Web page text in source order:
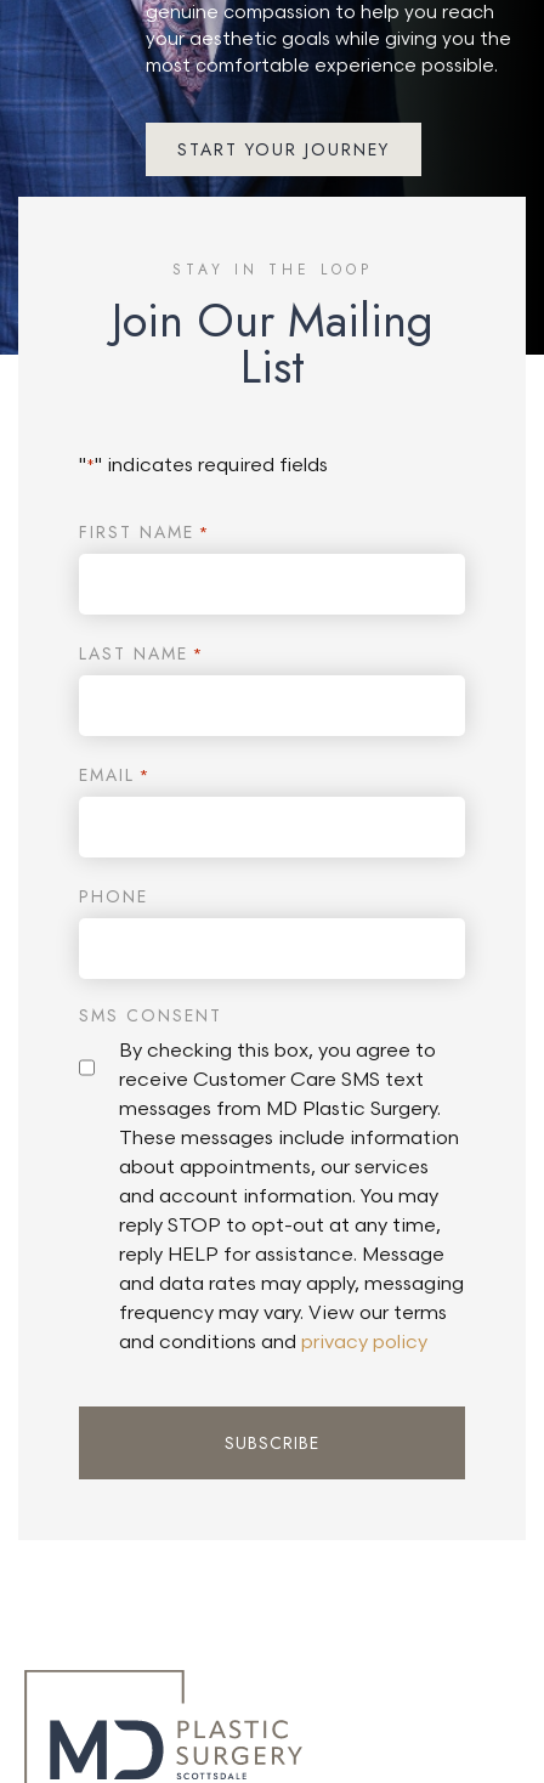
genuine compassion to help you reach
your aesthetic goals while giving you the
most comfortable experience possible.
START YOUR JOURNEY
STAY IN THE LOOP
Join Our Mailing
List
"*" indicates required fields
FIRST NAME *
LAST NAME *
EMAIL *
PHONE
SMS CONSENT
By checking this box, you agree to
receive Customer Care SMS text
messages from MD Plastic Surgery.
These messages include information
about appointments, our services
and account information. You may
reply STOP to opt-out at any time,
reply HELP for assistance. Message
and data rates may apply, messaging
frequency may vary. View our terms
and conditions and privacy policy